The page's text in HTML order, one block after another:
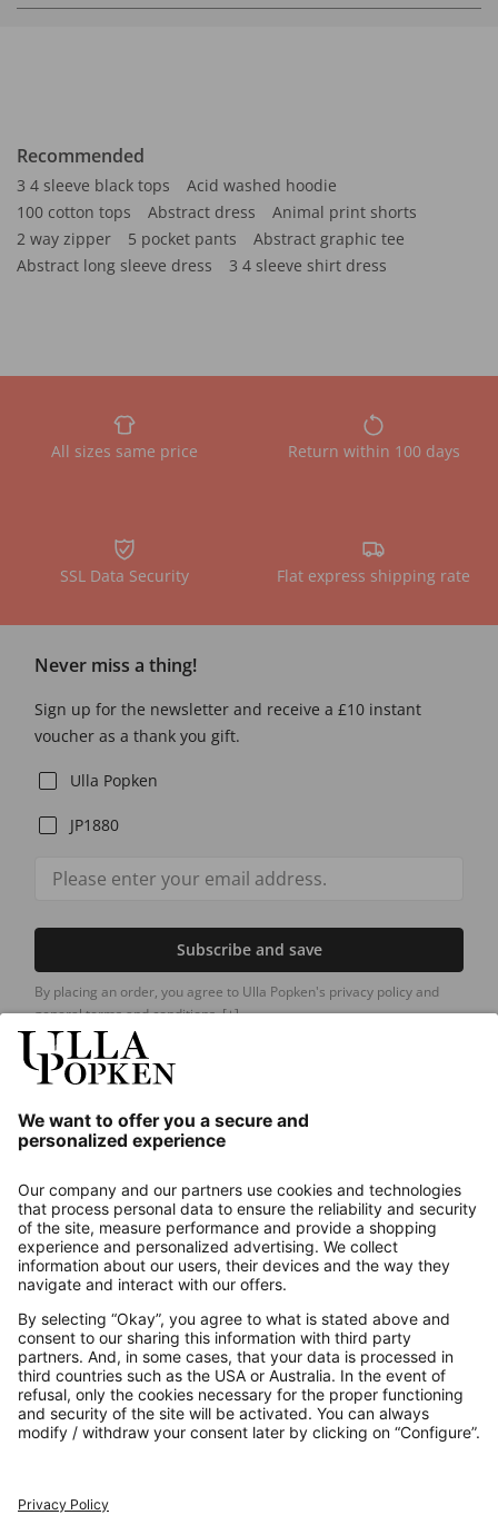
Recommended
3 4 sleeve black tops
Acid washed hoodie
100 cotton tops
Abstract dress
Animal print shorts
2 way zipper
5 pocket pants
Abstract graphic tee
Abstract long sleeve dress
3 4 sleeve shirt dress
All sizes same price Return within 100 days
SSL Data Security Flat express shipping rate
Never miss a thing!
Sign up for the newsletter and receive a £10 instant
voucher as a thank you gift.
Ulla Popken
JP1880
Subscribe and save
By placing an order, you agree to Ulla Popken's privacy policy and
general terms and conditions.[+]
About us
Contact
Payments
Secure Connection with
Additional online shops